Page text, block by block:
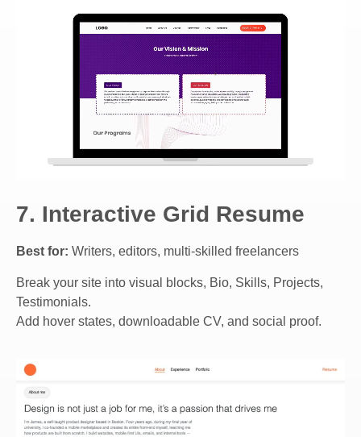
7. Interactive Grid Resume
Best for: Writers, editors, multi-skilled freelancers
Break your site into visual blocks, Bio, Skills, Projects,
Testimonials.
Add hover states, downloadable CV, and social proof.